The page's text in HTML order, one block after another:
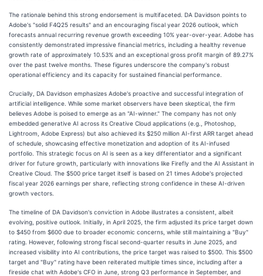
The rationale behind this strong endorsement is multifaceted. DA Davidson points to
Adobe's "solid F4Q25 results" and an encouraging fiscal year 2026 outlook, which
forecasts annual recurring revenue growth exceeding 10% year-over-year. Adobe has
consistently demonstrated impressive financial metrics, including a healthy revenue
growth rate of approximately 10.53% and an exceptional gross profit margin of 89.27%
over the past twelve months. These figures underscore the company's robust
operational efficiency and its capacity for sustained financial performance.
Crucially, DA Davidson emphasizes Adobe's proactive and successful integration of
artificial intelligence. While some market observers have been skeptical, the firm
believes Adobe is poised to emerge as an "AI-winner." The company has not only
embedded generative AI across its Creative Cloud applications (e.g., Photoshop,
Lightroom, Adobe Express) but also achieved its $250 million AI-first ARR target ahead
of schedule, showcasing effective monetization and adoption of its AI-infused
portfolio. This strategic focus on AI is seen as a key differentiator and a significant
driver for future growth, particularly with innovations like Firefly and the AI Assistant in
Creative Cloud. The $500 price target itself is based on 21 times Adobe's projected
fiscal year 2026 earnings per share, reflecting strong confidence in these AI-driven
growth vectors.
The timeline of DA Davidson's conviction in Adobe illustrates a consistent, albeit
evolving, positive outlook. Initially, in April 2025, the firm adjusted its price target down
to $450 from $600 due to broader economic concerns, while still maintaining a "Buy"
rating. However, following strong fiscal second-quarter results in June 2025, and
increased visibility into AI contributions, the price target was raised to $500. This $500
target and "Buy" rating have been reiterated multiple times since, including after a
fireside chat with Adobe's CFO in June, strong Q3 performance in September, and